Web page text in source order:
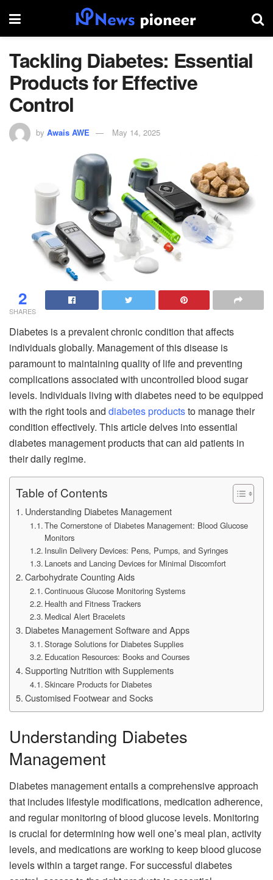
Tackling Diabetes: Essential
Products for Effective
Control
by Awais AWE May 14, 2025
2
SHARES
Diabetes is a prevalent chronic condition that affects
individuals globally. Management of this disease is
paramount to maintaining quality of life and preventing
complications associated with uncontrolled blood sugar
levels. Individuals living with diabetes need to be equipped
with the right tools and diabetes productsto manage their
condition effectively. This article delves into essential
diabetes management products that can aid patients in
their daily regime.
Table of Contents
Understanding Diabetes Management
The Cornerstone of Diabetes Management: Blood Glucose
Monitors
Insulin Delivery Devices: Pens, Pumps, and Syringes
Lancets and Lancing Devices for Minimal Discomfort
Carbohydrate Counting Aids
Continuous Glucose Monitoring Systems
Health and Fitness Trackers
Medical Alert Bracelets
Diabetes Management Software and Apps
Storage Solutions for Diabetes Supplies
Education Resources: Books and Courses
Supporting Nutrition with Supplements
Skincare Products for Diabetes
Customised Footwear and Socks
Understanding Diabetes
Management
Diabetes management entails a comprehensive approach
that includes lifestyle modifications, medication adherence,
and regular monitoring of blood glucose levels. Monitoring
is crucial for determining how well one’s meal plan, activity
levels, and medications are working to keep blood glucose
levels within a target range. For successful diabetes